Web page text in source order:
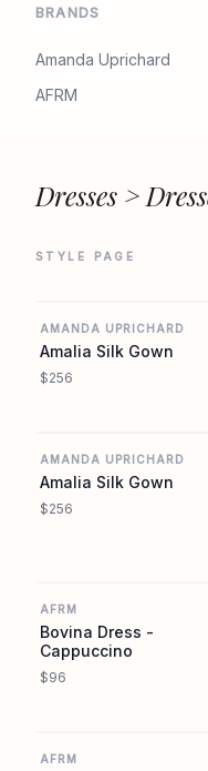
BRANDS
Amanda Uprichard
AFRM
Dresses >
STYLE PAGE
AMANDA UPRICHARD
Amalia Silk Gown
$256
AMANDA UPRICHARD
Amalia Silk Gown
$256
AFRM
Bovina Dress -
Cappuccino
$96
AFRM